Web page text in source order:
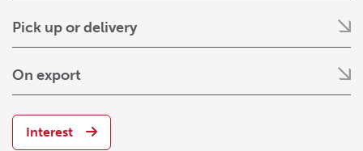
Pick up or delivery
On export
Interest